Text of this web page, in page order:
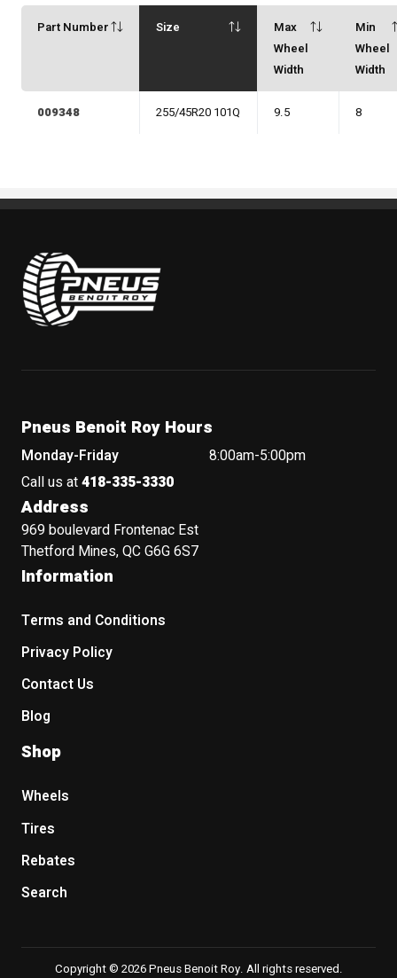
Part Number Size
Max
Wheel
Width
Min
Wheel
Width
009348 255/45R20 101Q 9.5 8
Pneus Benoit Roy
Pneus Benoit Roy Hours
Monday-Friday
8:00am-5:00pm
Call us at418-335-3330
Address
969 boulevard Frontenac Est
Thetford Mines, QC G6G 6S7
Information
Terms and Conditions
Privacy Policy
Contact Us
Blog
Shop
Wheels
Tires
Rebates
Search
Copyright © 2026 Pneus Benoit Roy. All rights reserved.